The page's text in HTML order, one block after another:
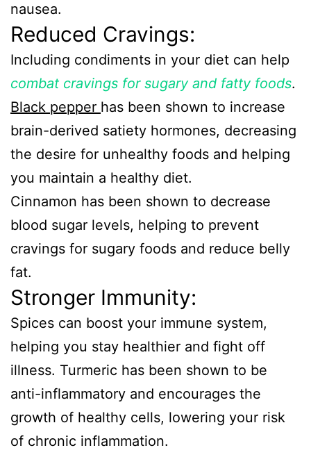
nausea.
Reduced Cravings:
Including condiments in your diet can help
combat cravings for sugary and fatty foods.
Black pepper has been shown to increase
brain-derived satiety hormones, decreasing
the desire for unhealthy foods and helping
you maintain a healthy diet.
Cinnamon has been shown to decrease
blood sugar levels, helping to prevent
cravings for sugary foods and reduce belly
fat.
Stronger Immunity:
Spices can boost your immune system,
helping you stay healthier and fight off
illness. Turmeric has been shown to be
anti-inflammatory and encourages the
growth of healthy cells, lowering your risk
of chronic inflammation.